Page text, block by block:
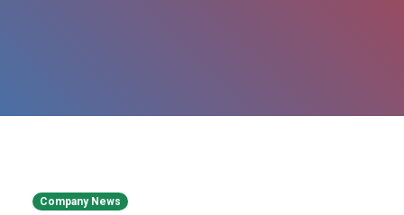
Company News